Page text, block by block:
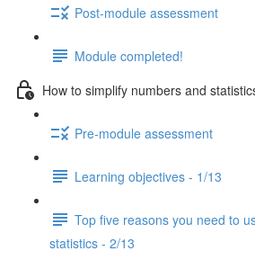
Post-module assessment
Module completed!
How to simplify numbers and
Pre-module assessment
Learning objectives - 1/13
Top five reasons you need to
statistics - 2/13